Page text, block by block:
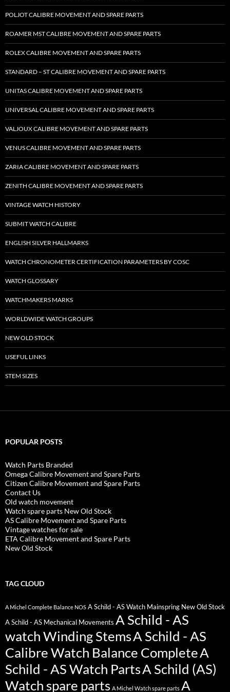
POLJOT CALIBRE MOVEMENT AND SPARE PARTS
ROAMER MST CALIBRE MOVEMENT AND SPARE PARTS
ROLEX CALIBRE MOVEMENT AND SPARE PARTS
STANDARD – ST CALIBRE MOVEMENT AND SPARE PARTS
UNITAS CALIBRE MOVEMENT AND SPARE PARTS
UNIVERSAL CALIBRE MOVEMENT AND SPARE PARTS
VALJOUX CALIBRE MOVEMENT AND SPARE PARTS
VENUS CALIBRE MOVEMENT AND SPARE PARTS
ZARIA CALIBRE MOVEMENT AND SPARE PARTS
ZENITH CALIBRE MOVEMENT AND SPARE PARTS
VINTAGE WATCH HISTORY
SUBMIT WATCH CALIBRE
ENGLISH SILVER HALLMARKS
WATCH CHRONOMETER CERTIFICATION PARAMETERS BY COSC
WATCH GLOSSARY
WATCHMAKERS MARKS
WORLDWIDE WATCH GROUPS
NEW OLD STOCK
USEFUL LINKS
STEM SIZES
POPULAR POSTS
Watch Parts Branded
Omega Calibre Movement and Spare Parts
Citizen Calibre Movement and Spare Parts
Contact Us
Old watch movement
Watch spare parts New Old Stock
AS Calibre Movement and Spare Parts
Vintage watches for sale
ETA Calibre Movement and Spare Parts
New Old Stock
TAG CLOUD
A Michel Complete Balance NOS A Schild - AS Watch Mainspring New Old Stock
A Schild - AS Mechanical Movements A Schild - AS
watch Winding StemsA Schild - AS
Calibre Watch Balance CompleteA
Schild - AS Watch PartsA Schild (AS)
Watch spare parts A Michel Watch spare parts A